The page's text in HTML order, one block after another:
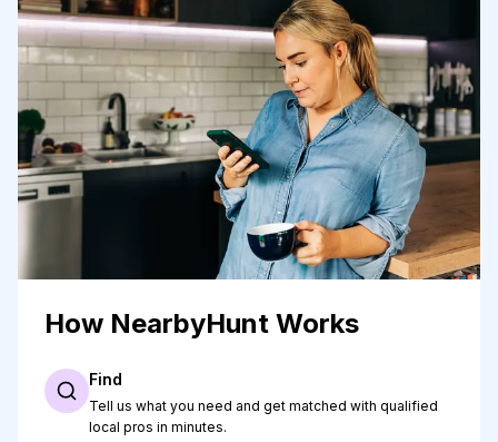
How NearbyHunt Works
Find
Tell us what you need and get matched with qualified
local pros in minutes.